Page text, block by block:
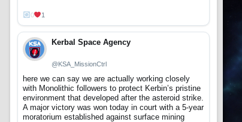
0 1
Kerbal Space Agency
@KSA_MissionCtrl
here we can say we are actually working closely
with Monolithic followers to protect Kerbin’s pristine
environment that developed after the asteroid strike.
A major victory was won today in court with a 5-year
moratorium established against surface mining